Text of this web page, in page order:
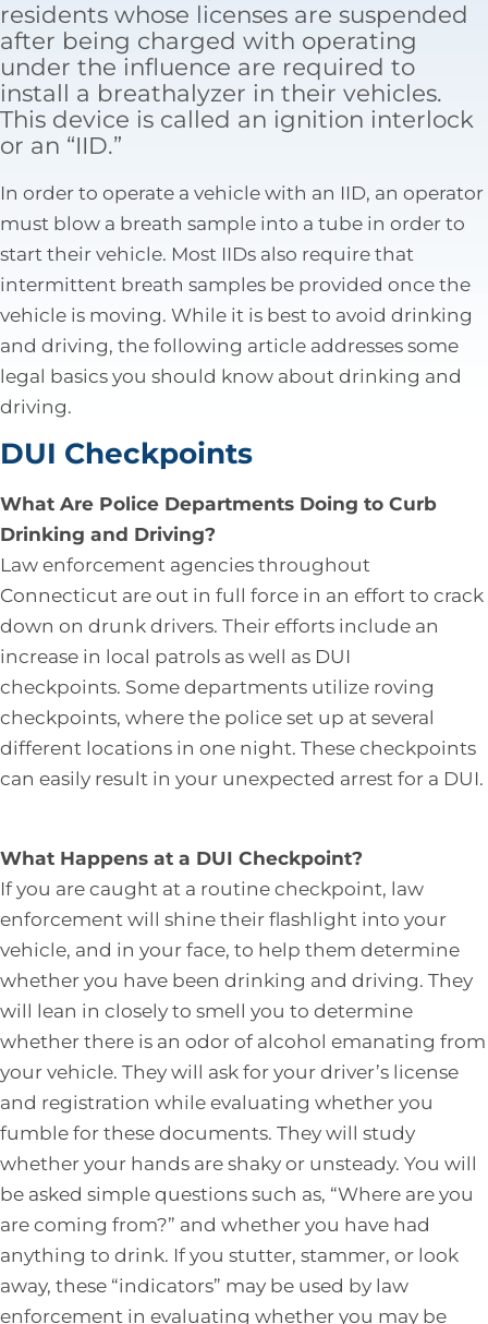
Tax Law
residents whose licenses are suspended
after being charged with operating
under the influence are required to
install a breathalyzer in their vehicles.
This device is called an ignition interlock
or an “IID.”
In order to operate a vehicle with an IID, an operator
must blow a breath sample into a tube in order to
start their vehicle. Most IIDs also require that
intermittent breath samples be provided once the
vehicle is moving. While it is best to avoid drinking
and driving, the following article addresses some
legal basics you should know about drinking and
driving.
DUI Checkpoints
What Are Police Departments Doing to Curb
Drinking and Driving?
Law enforcement agencies throughout
Connecticut are out in full force in an effort to crack
down on drunk drivers. Their efforts include an
increase in local patrols as well as DUI
checkpoints. Some departments utilize roving
checkpoints, where the police set up at several
different locations in one night. These checkpoints
can easily result in your unexpected arrest for a DUI.
What Happens at a DUI Checkpoint?
If you are caught at a routine checkpoint, law
enforcement will shine their flashlight into your
vehicle, and in your face, to help them determine
whether you have been drinking and driving. They
will lean in closely to smell you to determine
whether there is an odor of alcohol emanating from
your vehicle. They will ask for your driver’s license
and registration while evaluating whether you
fumble for these documents. They will study
whether your hands are shaky or unsteady. You will
be asked simple questions such as, “Where are you
are coming from?” and whether you have had
anything to drink. If you stutter, stammer, or look
away, these “indicators” may be used by law
enforcement in evaluating whether you may be